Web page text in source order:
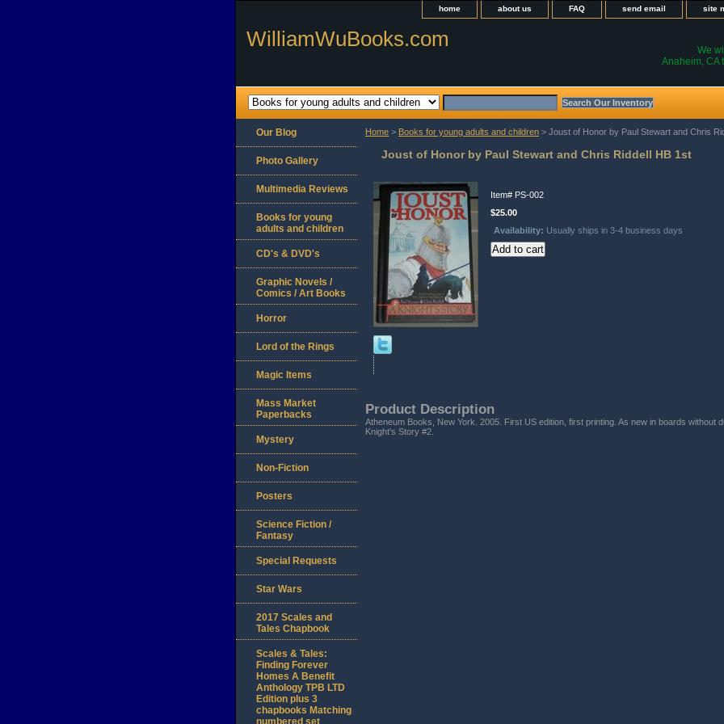
home about us FAQ send email site
WilliamWuBooks.com
We
Anaheim, CA
Home > Books for young adults and children > Joust of Honor by Paul Stewart and Chris
Joust of Honor by Paul Stewart and Chris Riddell HB 1st
Item# PS-002
$25.00
Availability: Usually ships in 3-4 business days
Product Description
Atheneum Books, New York. 2005. First US edition, first printing. As new in boards without
Knight's Story #2.
Our Blog
Photo Gallery
Multimedia Reviews
Books for young
adults and children
CD's & DVD's
Graphic Novels /
Comics / Art Books
Horror
Lord of the Rings
Magic Items
Mass Market
Paperbacks
Mystery
Non-Fiction
Posters
Science Fiction /
Fantasy
Special Requests
Star Wars
2017 Scales and
Tales Chapbook
Scales & Tales:
Finding Forever
Homes A Benefit
Anthology TPB LTD
Edition plus 3
chapbooks Matching